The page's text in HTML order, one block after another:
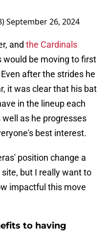
September 26, 2024
and the Cardinals
would be moving to first
after the strides he
it was clear that his bat
in the lineup each
as he progresses
best interest.
position change a
but I really want to
impactful this move
to having